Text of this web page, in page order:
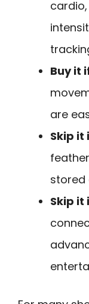
Buy it
are
Skip it
stored
Skip it